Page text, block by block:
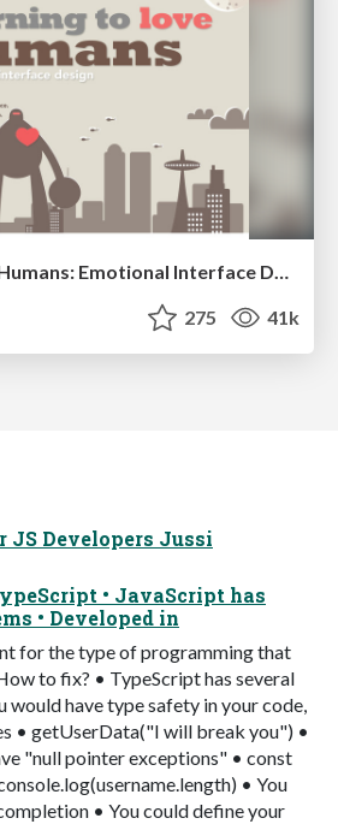
275 41k
JS Developers Jussi
• JavaScript has
• Developed in
for the type of programming that
to fix? • TypeScript has several
would have type safety in your code,
• getUserData("I will break you") •
"null pointer exceptions" • const
• You
• You could define your